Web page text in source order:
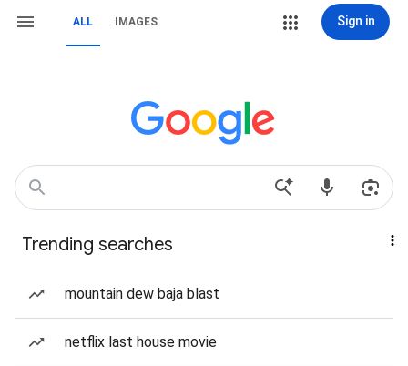
ALL IMAGES Sign in
Trending searches
mountain dew baja blast
netflix last house movie